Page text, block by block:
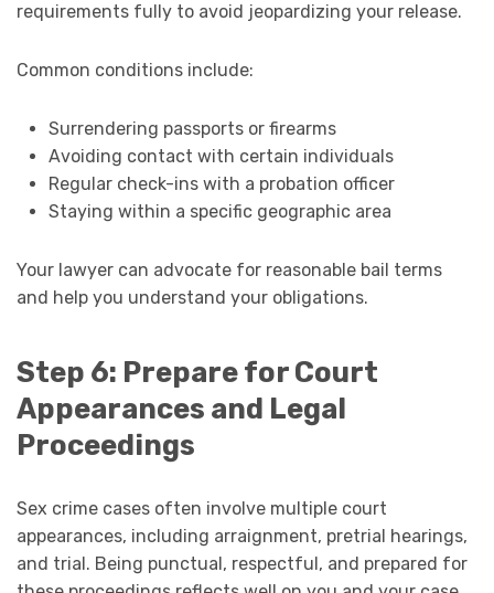
requirements fully to avoid jeopardizing your release.
Common conditions include:
Surrendering passports or firearms
Avoiding contact with certain individuals
Regular check-ins with a probation officer
Staying within a specific geographic area
Your lawyer can advocate for reasonable bail terms
and help you understand your obligations.
Step 6: Prepare for Court
Appearances and Legal
Proceedings
Sex crime cases often involve multiple court
appearances, including arraignment, pretrial hearings,
and trial. Being punctual, respectful, and prepared for